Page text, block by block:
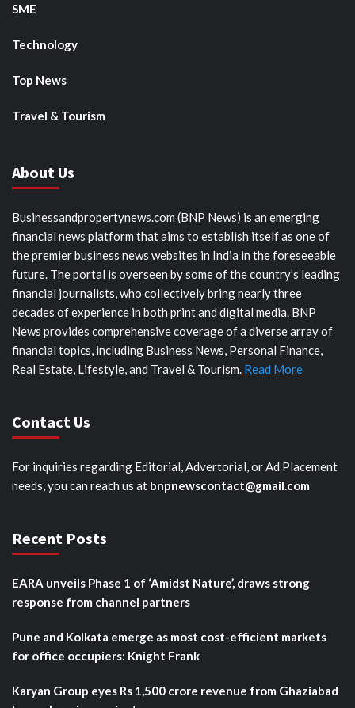
SME
Technology
Top News
Travel & Tourism
About Us
Businessandpropertynews.com (BNP News) is an emerging
financial news platform that aims to establish itself as one of
the premier business news websites in India in the foreseeable
future. The portal is overseen by some of the country’s leading
financial journalists, who collectively bring nearly three
decades of experience in both print and digital media. BNP
News provides comprehensive coverage of a diverse array of
financial topics, including Business News, Personal Finance,
Real Estate, Lifestyle, and Travel & Tourism. Read More
Contact Us
For inquiries regarding Editorial, Advertorial, or Ad Placement
needs, you can reach us at bnpnewscontact@gmail.com
Recent Posts
EARA unveils Phase 1 of ‘Amidst Nature’, draws strong
response from channel partners
Pune and Kolkata emerge as most cost-efficient markets
for office occupiers: Knight Frank
Karyan Group eyes Rs 1,500 crore revenue from Ghaziabad